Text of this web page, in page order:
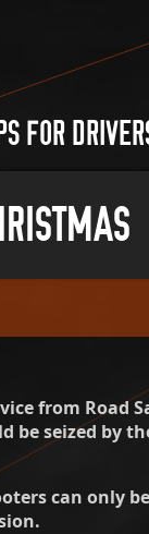
FOR
from Road
be seized by
can only